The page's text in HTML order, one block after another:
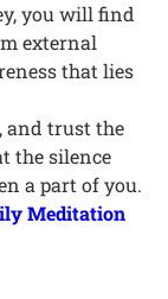
you will find
external
that lies
and trust the
the silence
a part of you.
Meditation